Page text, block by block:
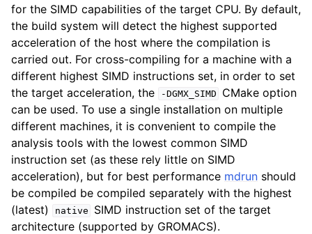
for the SIMD capabilities of the target CPU. By default,
the build system will detect the highest supported
acceleration of the host where the compilation is
carried out. For cross-compiling for a machine with a
different highest SIMD instructions set, in order to set
the target acceleration, the
-DGMX_SIMD
CMake option
can be used. To use a single installation on multiple
different machines, it is convenient to compile the
analysis tools with the lowest common SIMD
instruction set (as these rely little on SIMD
acceleration), but for best performance mdrun should
be compiled be compiled separately with the highest
(latest)
native
SIMD instruction set of the target
architecture (supported by GROMACS).